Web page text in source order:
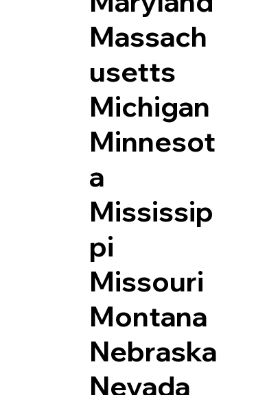
Massach
usetts
Michigan
Minnesot
a
Mississip
pi
Missouri
Montana
Nebraska
Nevada